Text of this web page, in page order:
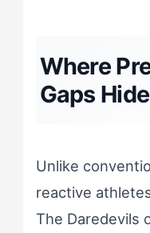
Where
Gaps Hide
Unlike
reactive
The Daredevils